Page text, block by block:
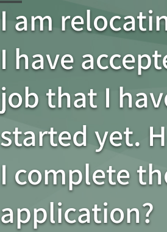
I am
I have
job that I
started yet.
I complete
application?